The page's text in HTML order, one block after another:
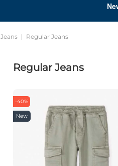
Jeans Regular Jeans
Regular Jeans
-40%
New